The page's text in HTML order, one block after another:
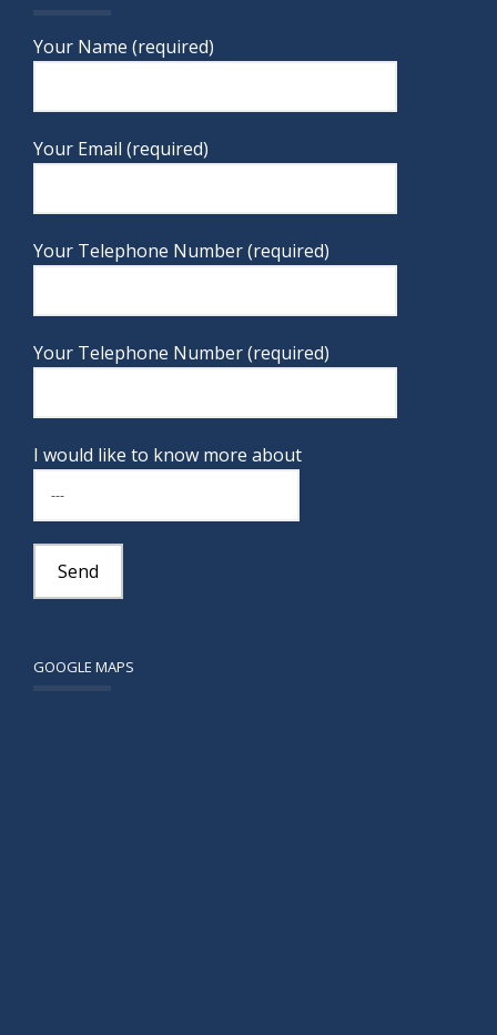
Your Name (required)
Your Email (required)
Your Telephone Number (required)
Your Telephone Number (required)
I would like to know more about
GOOGLE MAPS